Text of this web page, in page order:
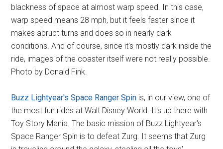
blackness of space at almost warp speed. In this case,
warp speed means 28 mph, but it feels faster since it
makes abrupt turns and does so in nearly dark
conditions. And of course, since it's mostly dark inside the
ride, images of the coaster itself were not really possible.
Photo by Donald Fink.
Buzz Lightyear's Space Ranger Spin is, in our view, one of
the most fun rides at Walt Disney World. It's up there with
Toy Story Mania. The basic mission of Buzz Lightyear's
Space Ranger Spin is to defeat Zurg. It seems that Zurg